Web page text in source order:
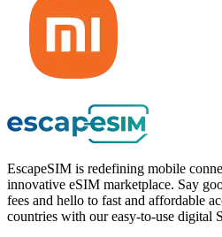
EscapeSIM is redefining mobile
innovative eSIM marketplace. Say
fees and hello to fast and affordable
countries with our easy-to-use digital